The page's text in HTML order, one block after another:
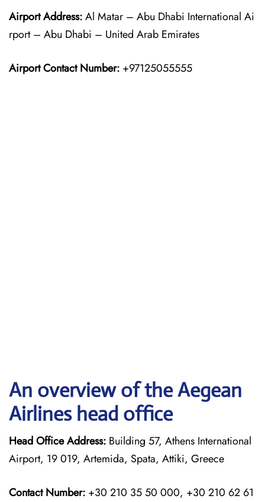
Airport Address:Al Matar – Abu Dhabi International Ai
rport – Abu Dhabi – United Arab Emirates
Airport Contact Number: +97125055555
An overview of the Aegean
Airlines head office
Head Office Address: Building 57, Athens International
Airport, 19 019, Artemida, Spata, Attiki, Greece
Contact Number: +30 210 35 50 000, +30 210 62 61